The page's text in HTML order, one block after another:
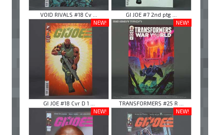
VOID RIVALS #18 Cv ...
GI JOE #7 2nd ptg ...
NEW!
GI JOE #18 Cvr D 1 ...
NEW!
TRANSFORMERS #25 R ...
NEW!
NEW!